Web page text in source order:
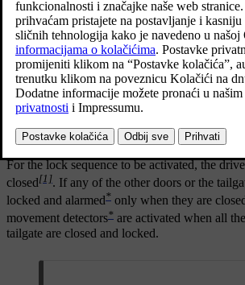
The figure is schematic - parts may
car model.
Press the remote control key button to
For the lock sequence to be activated, the
closed[1]. If any of the other doors or the
locked and alarmed* only when they are
movement detectors* are activated when all
tailgate are closed and locked.